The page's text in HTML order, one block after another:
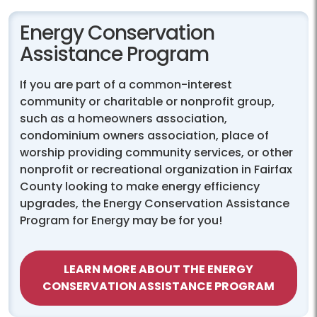
Energy Conservation
Assistance Program
If you are part of a common-interest
community or charitable or nonprofit group,
such as a homeowners association,
condominium owners association, place of
worship providing community services, or other
nonprofit or recreational organization in Fairfax
County looking to make energy efficiency
upgrades, the Energy Conservation Assistance
Program for Energy may be for you!
LEARN MORE ABOUT THE ENERGY
CONSERVATION ASSISTANCE PROGRAM